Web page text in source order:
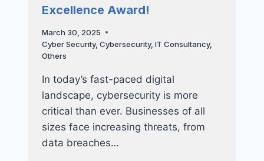
DATA
Excellence Award!
March 30, 2025
Cyber Security, Cybersecurity, IT Consultancy,
Others
In today’s fast-paced digital
landscape, cybersecurity is more
critical than ever. Businesses of all
sizes face increasing threats, from
data breaches…